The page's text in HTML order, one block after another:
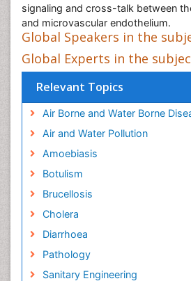
signaling and cross-talk between
and microvascular endothelium.
Global Speakers in the
Global Experts in the
Relevant Topics
Air Borne and Water Borne
Air and Water Pollution
Amoebiasis
Botulism
Brucellosis
Cholera
Diarrhoea
Pathology
Sanitary Engineering